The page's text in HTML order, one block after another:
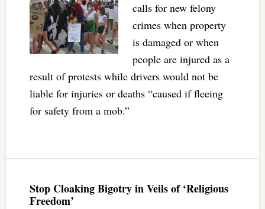
calls for new felony
crimes when property
is damaged or when
people are injured as a
result of protests while drivers would not be
liable for injuries or deaths “caused if fleeing
for safety from a mob.”
Stop Cloaking Bigotry in Veils of ‘Religious
Freedom’